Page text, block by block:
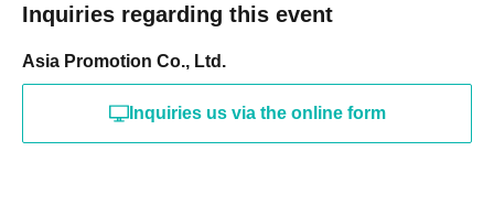
Inquiries regarding this event
Asia Promotion Co., Ltd.
Inquiries us via the online form